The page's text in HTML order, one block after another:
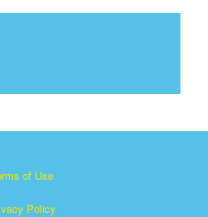
of Use
Policy